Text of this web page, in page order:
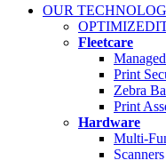
OUR
Fleetcare
Print
Zebra
Print
Hardware
Multi-
Scanners